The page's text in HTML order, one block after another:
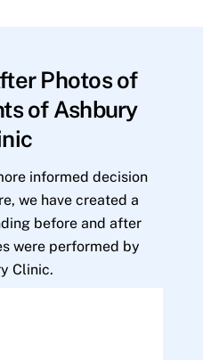
Photos of
of Ashbury
informed decision
we have created a
before and after
were performed by
Clinic.